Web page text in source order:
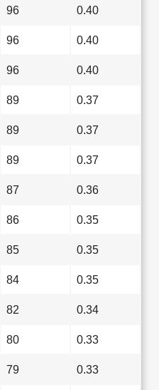
96 0.40
96 0.40
96 0.40
89 0.37
89 0.37
89 0.37
87 0.36
86 0.35
85 0.35
84 0.35
82 0.34
80 0.33
79 0.33